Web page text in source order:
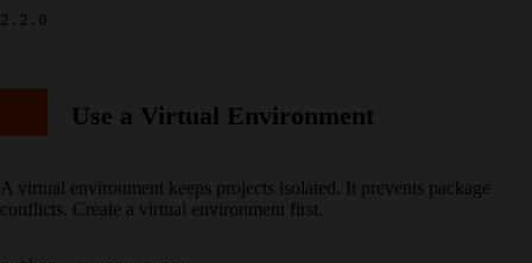
Use a Virtual Environment
A virtual environment keeps projects isolated. It prevents package
conflicts. Create a virtual environment first.